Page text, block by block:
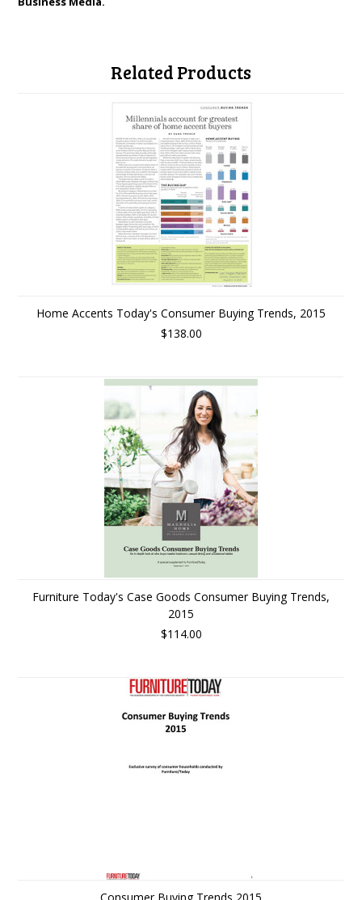
Related Products
Home Accents Today's Consumer Buying Trends, 2015
$138.00
Furniture Today's Case Goods Consumer Buying Trends,
2015
$114.00